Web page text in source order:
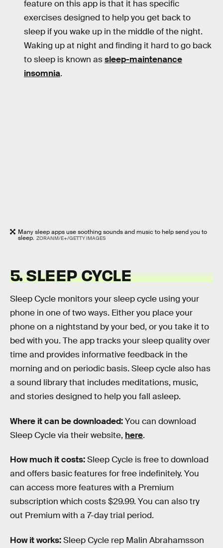
feature on this app is that it has specific
exercises designed to help you get back to
sleep if you wake up in the middle of the night.
Waking up at night and finding it hard to go back
to sleep is known assleep-maintenance
insomnia.
Many sleep apps use soothing sounds and music to help send you to
sleep. ZORANM/E+/GETTY IMAGES
5. SLEEP CYCLE
Sleep Cycle monitors your sleep cycle using your
phone in one of two ways. Either you place your
phone on a nightstand by your bed, or you take it to
bed with you. The app tracks your sleep quality over
time and provides informative feedback in the
morning and on periodic basis. Sleep cycle also has
a sound library that includes meditations, music,
and stories designed to help you fall asleep.
Where it can be downloaded:You can download
Sleep Cycle via their website, here.
How much it costs:Sleep Cycle is free to download
and offers basic features for free indefinitely. You
can access more features with a Premium
subscription which costs $29.99. You can also try
out Premium with a 7-day trial period.
How it works:Sleep Cycle rep Malin Abrahamsson